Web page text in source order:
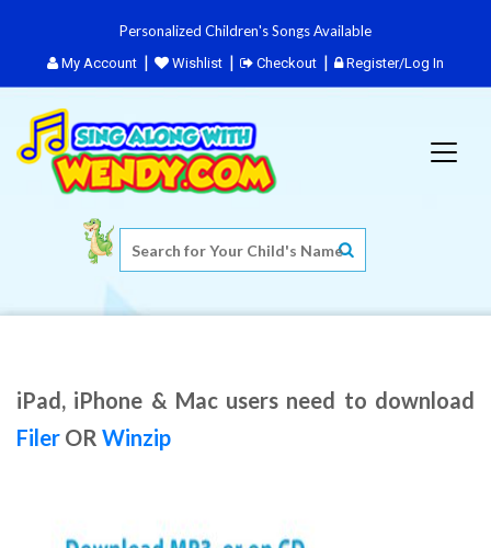
Personalized Children's Songs Available
My Account Wishlist Checkout Register/Log In
iPad, iPhone & Mac users need to download
Filer OR Winzip